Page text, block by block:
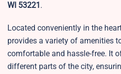
WI 53221 .
Located conveniently in the
provides a variety of amenities
comfortable and hassle-free. It
different parts of the city,